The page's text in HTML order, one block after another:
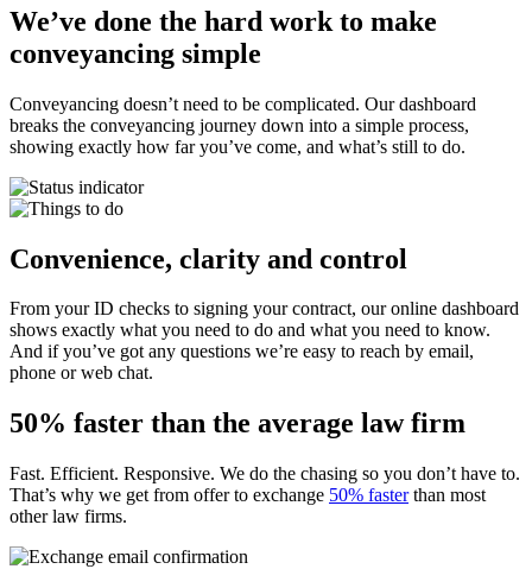
We’ve done the hard work to make
conveyancing simple
Conveyancing doesn’t need to be complicated. Our dashboard
breaks the conveyancing journey down into a simple process,
showing exactly how far you’ve come, and what’s still to do.
Convenience, clarity and control
From your ID checks to signing your contract, our online dashboard
shows exactly what you need to do and what you need to know.
And if you’ve got any questions we’re easy to reach by email,
phone or web chat.
50% faster than the average law firm
Fast. Efficient. Responsive. We do the chasing so you don’t have to.
That’s why we get from offer to exchange 50% fasterthan most
other law firms.